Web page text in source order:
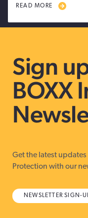
READ MORE
Sign
BOXX
Get the latest
Protection with our
NEWSLETTER SIGN-